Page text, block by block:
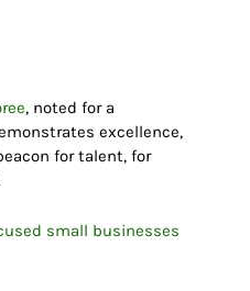
, noted for a
excellence,
for talent, for
small businesses